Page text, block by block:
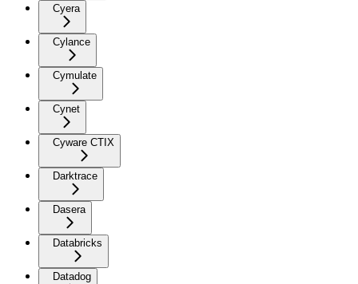
Cyera
Cylance
Cymulate
Cynet
Cyware CTIX
Darktrace
Dasera
Databricks
Datadog